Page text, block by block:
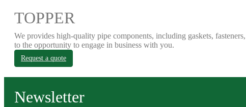
TOPPER
We provides high-quality pipe components, including gaskets,
to the opportunity to engage in business with you.
Request a quote
Newsletter